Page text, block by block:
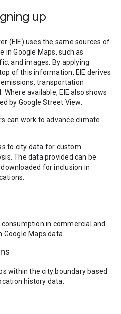
up
(EIE) uses the same sources of
Google Maps, such as
and images. By applying
of this information, EIE derives
transportation
available, EIE also shows
by Google Street View.
can work to advance climate
to city data for custom
The data provided can be
for inclusion in
in commercial and
Maps data.
within the city boundary based
history data.